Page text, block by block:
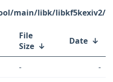
main/libk/libkf5kexiv2/
File
Size ↓ Date ↓
-
-